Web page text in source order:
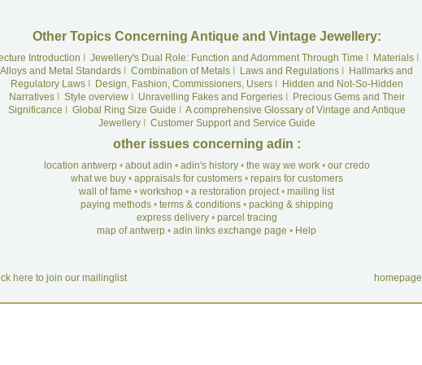
Other Topics Concerning Antique and Vintage Jewellery:
Introduction Jewellery's Dual Role: Function and Adornment Through Time MaterialsI
Alloys and Metal Standards
Combination of Metals Laws and Regulations
Hallmarks and
Regulatory LawsI Design, Fashion, Commissioners, UsersI
Hidden and Not-So-Hidden
NarrativesI Style overviewI Unravelling Fakes and ForgeriesI
Precious Gems and Their
Significance
Global Ring Size Guide
A comprehensive Glossary of Vintage and Antique
JewelleryI Customer Support and Service Guide
other issues concerning adin :
location antwerp• about adin • adin's history• the way we work• our credo
what we buy• appraisals for customers• repairs for customers
wall of fame • workshop • a restoration project• mailing list
paying methods• terms & conditions• packing & shipping
express delivery• parcel tracing
map of antwerp • adin links exchange page • Help
here to join our mailinglist homepage